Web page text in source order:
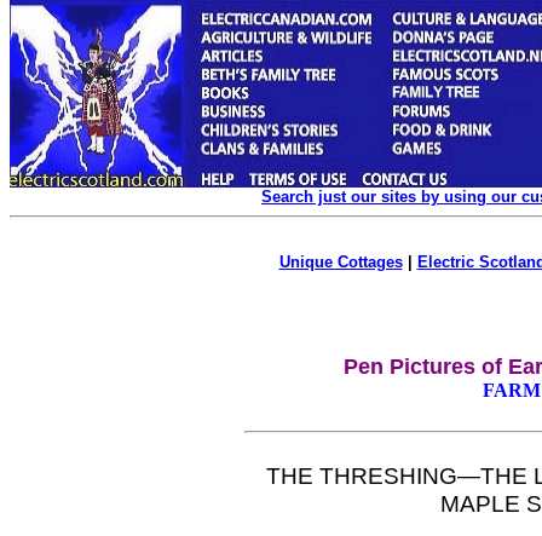
Search just our sites by using our
Unique Cottages| Electric
Pen Pictures of
THE THRESHING—THE
MAPLE